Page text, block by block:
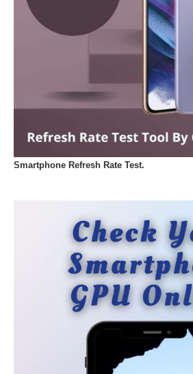
Smartphone Refresh Rate Test.